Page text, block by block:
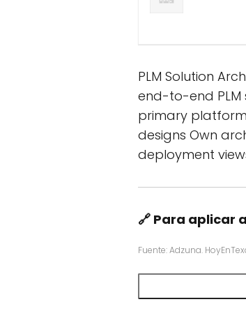
PLM Solution
end-to-end PLM
primary platform
designs Own
deployment
🔗 Para aplicar
Fuente: Adzuna.